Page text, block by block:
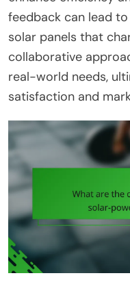
feedback can lead
solar panels that
collaborative
real-world needs,
satisfaction and